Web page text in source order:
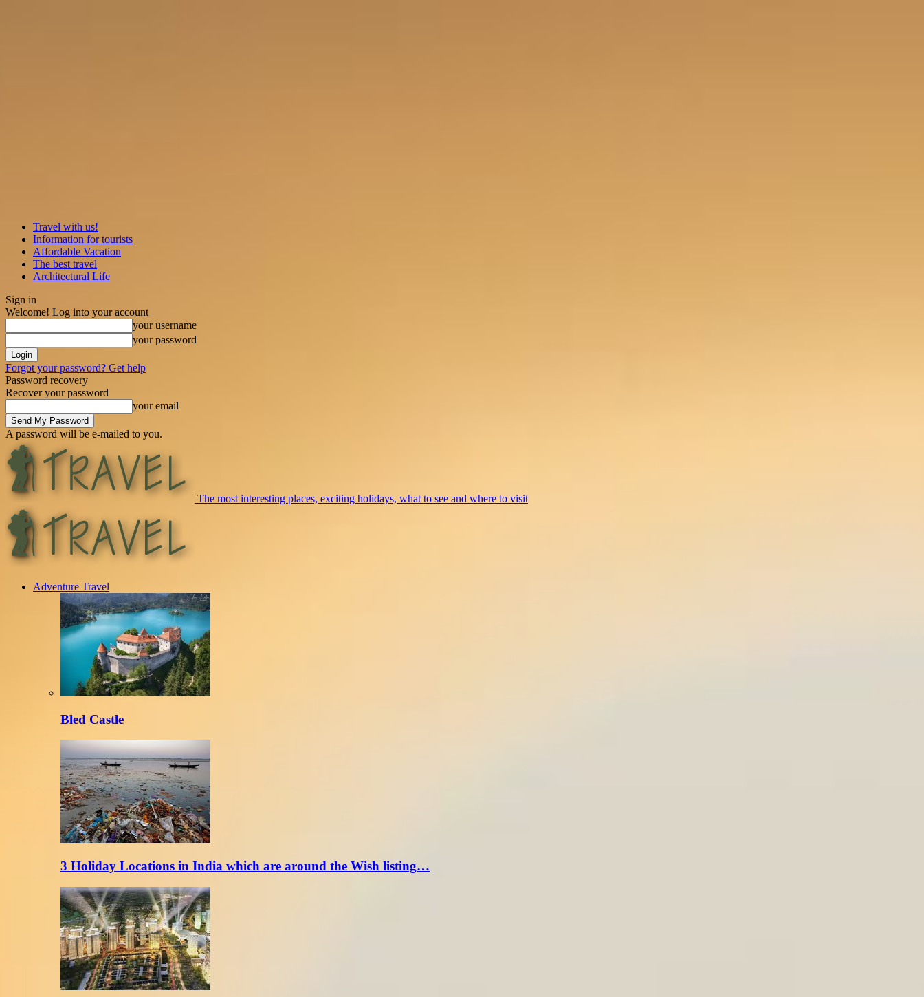
Travel with us!
Information for tourists
Affordable Vacation
The best travel
Architectural Life
Sign in
Welcome! Log into your account
your username
your password
Forgot your password? Get help
Password recovery
Recover your password
your email
A password will be e-mailed to you.
The most interesting places, exciting holidays, what to see and where to visit
Adventure Travel
Bled Castle
3 Holiday Locations in India which are around the Wish listing…